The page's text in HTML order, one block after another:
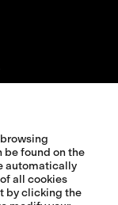
found on the
automatically
all cookies
by clicking the